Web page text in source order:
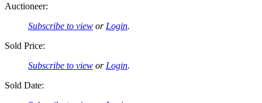
Auctioneer:
Subscribe to view or Login.
Sold Price:
Subscribe to view or Login.
Sold Date: